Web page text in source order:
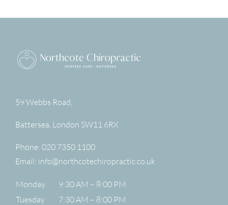
59 Webbs Road,
Battersea London SW11 6RX
Phone: 020 7350 1100
Email: info@northcotechiropractic.co.uk
Monday
9:30 AM – 8:00 PM
Tuesday
7:30 AM – 8:00 PM